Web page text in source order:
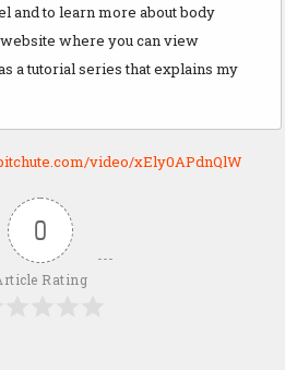
and to learn more about body
where you can view
a tutorial series that explains my
video/xEly0APdnQlW
0
Rating